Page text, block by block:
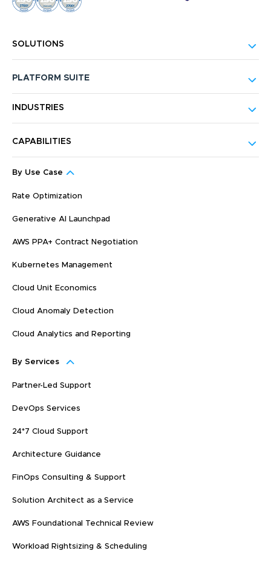
SOLUTIONS
PLATFORM SUITE
INDUSTRIES
CAPABILITIES
By Use Case
Rate Optimization
Generative AI Launchpad
AWS PPA+ Contract Negotiation
Kubernetes Management
Cloud Unit Economics
Cloud Anomaly Detection
Cloud Analytics and Reporting
By Services
Partner-Led Support
DevOps Services
24*7 Cloud Support
Architecture Guidance
FinOps Consulting & Support
Solution Architect as a Service
AWS Foundational Technical Review
Workload Rightsizing & Scheduling